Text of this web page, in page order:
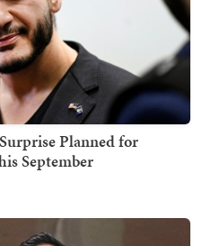
Planned for
September